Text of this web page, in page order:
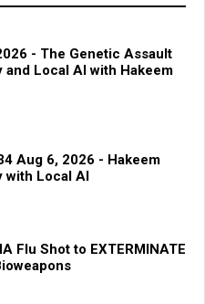
- The Genetic Assault
and Local AI with Hakeem
Aug 6, 2026 - Hakeem
with Local AI
Flu Shot to EXTERMINATE